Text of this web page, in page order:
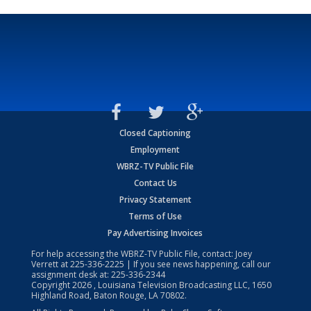
Closed Captioning
Employment
WBRZ-TV Public File
Contact Us
Privacy Statement
Terms of Use
Pay Advertising Invoices
For help accessing the WBRZ-TV Public File, contact: Joey
Verrett at225-336-2225 | If you see news happening, call our
assignment desk at: 225-336-2344
Copyright2026 , Louisiana Television Broadcasting LLC, 1650
Highland Road, Baton Rouge, LA 70802.